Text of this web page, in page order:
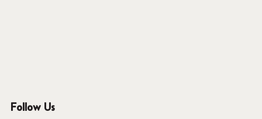
Follow Us